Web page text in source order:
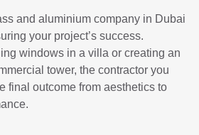
and aluminium company in Dubai
your project’s success.
windows in a villa or creating an
tower, the contractor you
final outcome from aesthetics to